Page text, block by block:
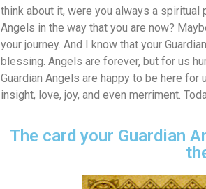
think about it, were you always a spiritual
Angels in the way that you are now?
your journey. And I know that your
blessing. Angels are forever, but for us
Guardian Angels are happy to be here
insight, love, joy, and even merriment.
The card your Guardian